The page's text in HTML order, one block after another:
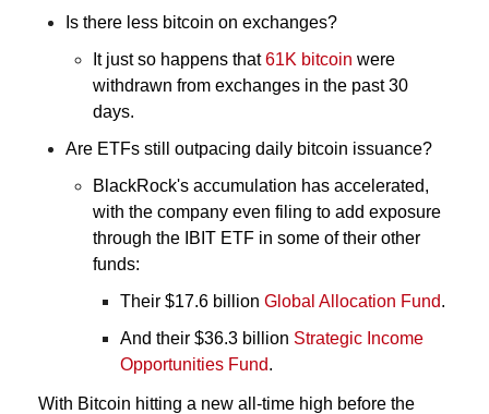
Is there less bitcoin on exchanges?
It just so happens that 61K bitcoin were
withdrawn from exchanges in the past 30
days.
Are ETFs still outpacing daily bitcoin issuance?
BlackRock's accumulation has accelerated,
with the company even filing to add exposure
through the IBIT ETF in some of their other
funds:
Their $17.6 billion Global Allocation Fund.
And their $36.3 billion Strategic Income
Opportunities Fund.
With Bitcoin hitting a new all-time high before the